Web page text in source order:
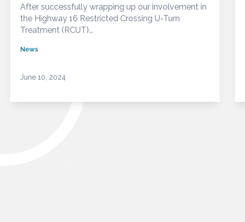
After successfully wrapping up our involvement in
the Highway 16 Restricted Crossing U-Turn
Treatment (RCUT)...
News
June 10, 2024